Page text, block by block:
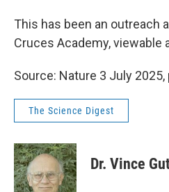
This has been an outreach
Cruces Academy, viewable
Source: Nature 3 July 2025,
The Science Digest
Dr. Vince